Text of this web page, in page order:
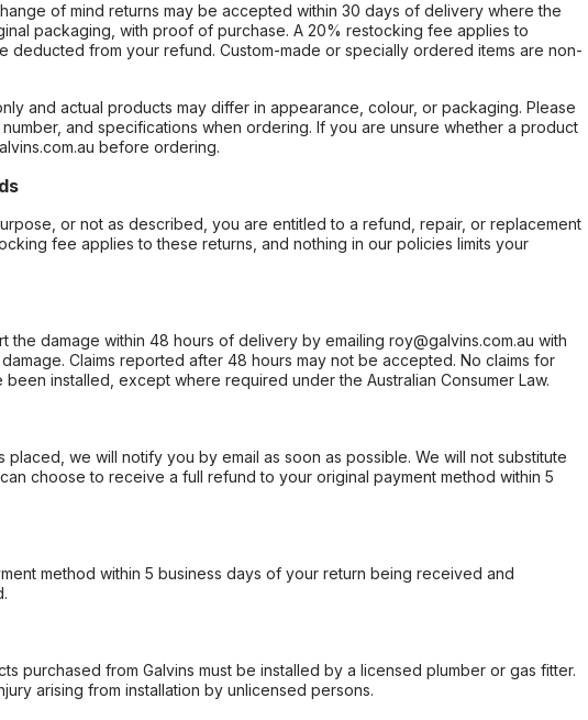
of mind returns may be accepted within 30 days of delivery where the
packaging, with proof of purchase. A 20% restocking fee applies to
deducted from your refund. Custom-made or specially ordered items are non-
and actual products may differ in appearance, colour, or packaging. Please
and specifications when ordering. If you are unsure whether a product
before ordering.
or not as described, you are entitled to a refund, repair, or replacement
fee applies to these returns, and nothing in our policies limits your
damage within 48 hours of delivery by emailing roy@galvins.com.au with
Claims reported after 48 hours may not be accepted. No claims for
installed, except where required under the Australian Consumer Law.
we will notify you by email as soon as possible. We will not substitute
choose to receive a full refund to your original payment method within 5
method within 5 business days of your return being received and
purchased from Galvins must be installed by a licensed plumber or gas fitter.
arising from installation by unlicensed persons.